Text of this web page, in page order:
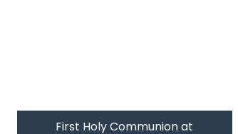
First Holy Communion at